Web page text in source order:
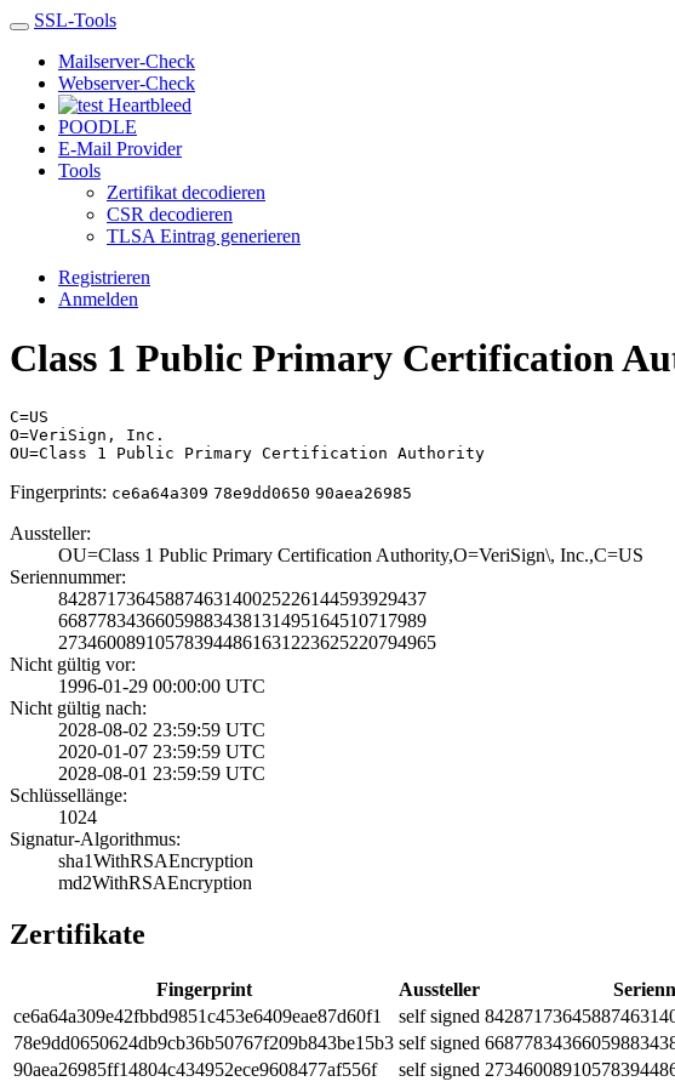
SSL-Tools
Mailserver-Check
Webserver-Check
Heartbleed
POODLE
E-Mail Provider
Tools
Zertifikat decodieren
CSR decodieren
TLSA Eintrag generieren
Registrieren
Anmelden
Class 1 Public Primary Certification
C=US
O=VeriSign, Inc.
OU=Class 1 Public Primary Certification Authority
Fingerprints: ce6a64a309 78e9dd0650 90aea26985
Aussteller:
OU=Class 1 Publi­c Primary Certif­ication Authorit­y,O=VeriSign\, I­nc.,C=US
Seriennummer:
8428717364588746­3140025226144593­929437
6687783436605988­3438131495164510­717989
2734600891057839­4486163122362522­0794965
Nicht gültig vor:
1996-01-29 00:00­:00 UTC
Nicht gültig nach:
2028-08-02 23:59­:59 UTC
2020-01-07 23:59­:59 UTC
2028-08-01 23:59­:59 UTC
Schlüssellänge:
1024
Signatur-Algorithmus:
sha1WithRSAEncry­ption
md2WithRSAEncryp­tion
Zertifikate
Fingerprint Aussteller
ce6a­64a3­09e4­2fbb­d985­1c45­3e64­09ea­e87d­60f1
self signed
78e9­dd06­5062­4db9­cb36­b507­67f2­09b8­43be­15b3 self signed
90ae­a269­85ff­1480­4c43­4952­ece9­6084­77af­556f
self signed